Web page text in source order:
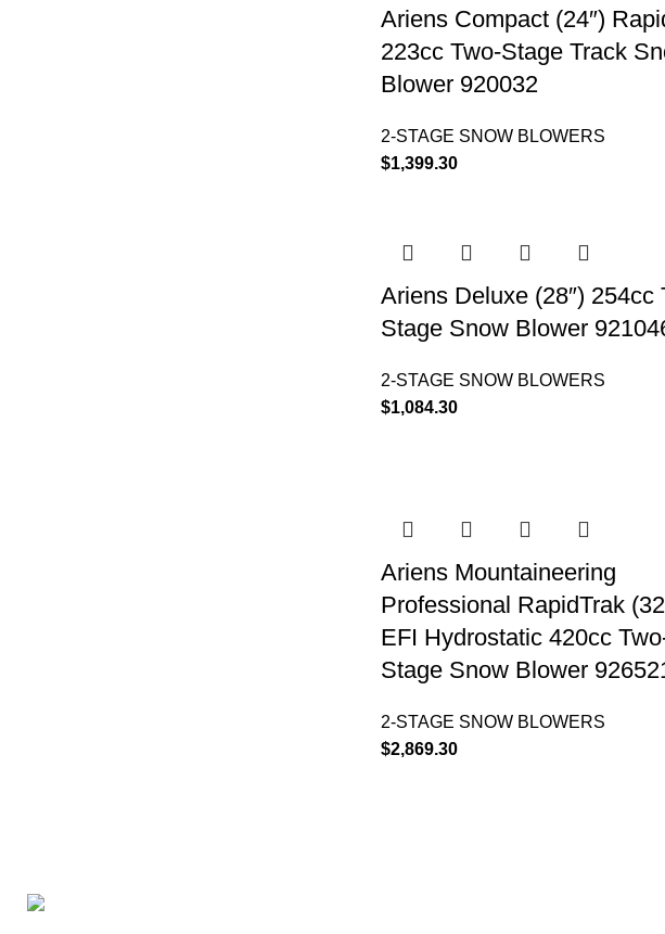
Ariens Compact (24″)
223cc Two-Stage Track
Blower 920032
2-STAGE SNOW BLOWERS
$1,399.30
Ariens Deluxe (28″) 254cc
Stage Snow Blower
2-STAGE SNOW BLOWERS
$1,084.30
Ariens Mountaineering
Professional RapidTrak
EFI Hydrostatic 420cc
Stage Snow Blower
2-STAGE SNOW BLOWERS
$2,869.30